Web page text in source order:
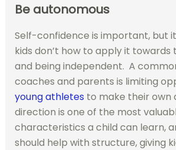
Be autonomous
Self-confidence is important, but
kids don’t how to apply it towards
and being independent. A
coaches and parents is limiting
young athletes to make their own
direction is one of the most
characteristics a child can learn,
should help with structure, giving